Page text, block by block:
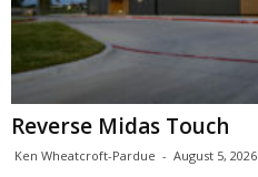
Reverse Midas Touch
Ken Wheatcroft-Pardue - August 5, 2026